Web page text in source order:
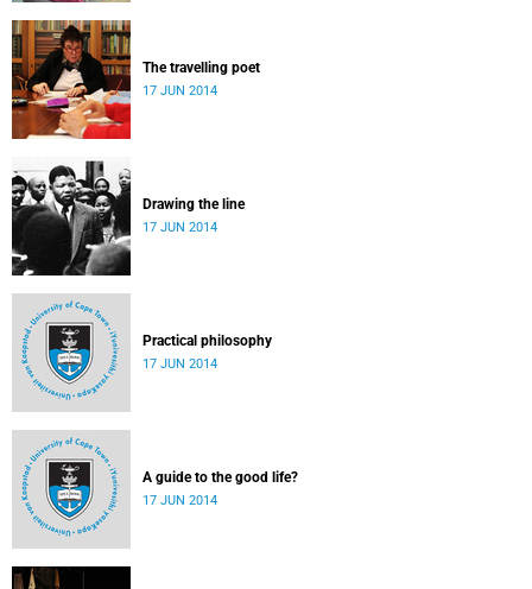
The travelling poet
17 JUN 2014
Drawing the line
17 JUN 2014
Practical philosophy
17 JUN 2014
A guide to the good life?
17 JUN 2014